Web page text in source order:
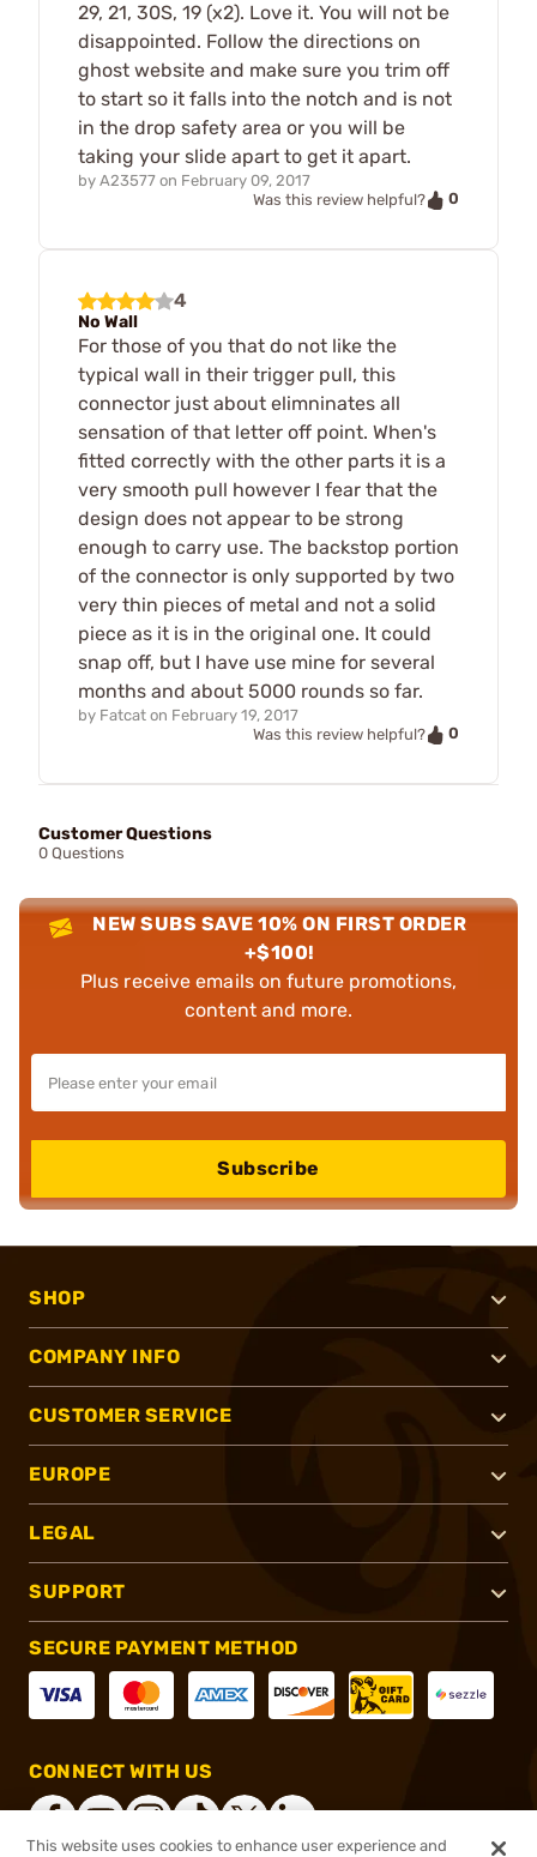
29, 21, 30S, 19 (x2). Love it. You will not be
disappointed. Follow the directions on
ghost website and make sure you trim off
to start so it falls into the notch and is not
in the drop safety area or you will be
taking your slide apart to get it apart.
by A23577 on February 09, 2017
Was this review helpful?
0
4
No Wall
For those of you that do not like the
typical wall in their trigger pull, this
connector just about elimninates all
sensation of that letter off point. When's
fitted correctly with the other parts it is a
very smooth pull however I fear that the
design does not appear to be strong
enough to carry use. The backstop portion
of the connector is only supported by two
very thin pieces of metal and not a solid
piece as it is in the original one. It could
snap off, but I have use mine for several
months and about 5000 rounds so far.
by Fatcat on February 19, 2017
Was this review helpful?
0
Customer Questions
0 Questions
NEW SUBS SAVE 10% ON FIRST ORDER
+$100!
Plus receive emails on future promotions,
content and more.
Subscribe
SHOP
COMPANY INFO
CUSTOMER SERVICE
EUROPE
LEGAL
SUPPORT
SECURE PAYMENT METHOD
CONNECT WITH US
This website uses cookies to enhance user experience and